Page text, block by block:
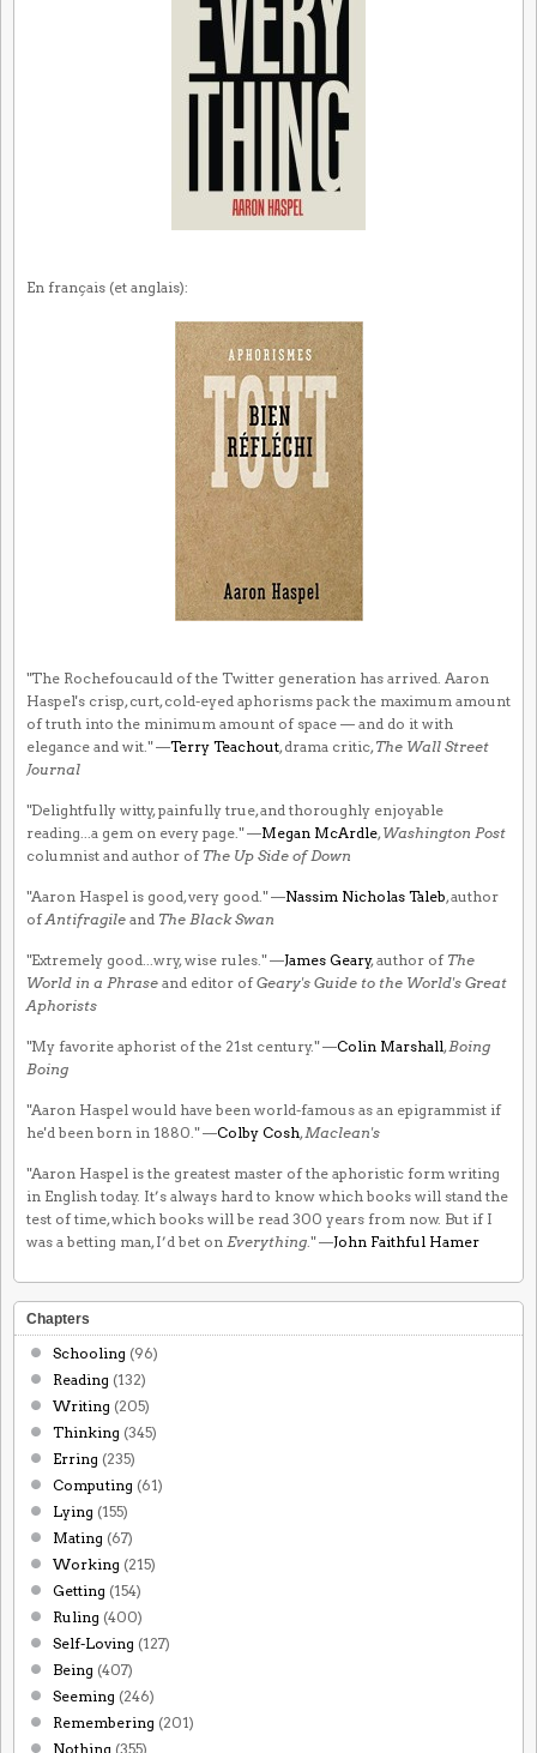
En français (et anglais):
"The Rochefoucauld of the Twitter generation has arrived. Aaron
Haspel's crisp, curt, cold-eyed aphorisms pack the maximum amount
of truth into the minimum amount of space — and do it with
elegance and wit." —Terry Teachout, drama critic, The Wall Street
Journal
"Delightfully witty, painfully true, and thoroughly enjoyable
reading...a gem on every page." —Megan McArdle, Washington Post
columnist and author of The Up Side of Down
"Aaron Haspel is good, very good." —Nassim Nicholas Taleb, author
ofAntifragile and The Black Swan
"Extremely good...wry, wise rules." —James Geary, author of The
World in a Phrase and editor ofGeary's Guide to the World's Great
Aphorists
"My favorite aphorist of the 21st century." —Colin Marshall, Boing
Boing
"Aaron Haspel would have been world-famous as an epigrammist if
he'd been born in 1880." —Colby Cosh, Maclean's
"Aaron Haspel is the greatest master of the aphoristic form writing
in English today. It’s always hard to know which books will stand the
test of time, which books will be read 300 years from now. But if I
was a betting man, I’d bet on Everything ." —John Faithful Hamer
Chapters
Schooling (96)
Reading (132)
Writing (205)
Thinking (345)
Erring (235)
Computing (61)
Lying (155)
Mating (67)
Working (215)
Getting (154)
Ruling (400)
Self-Loving (127)
Being (407)
Seeming (246)
Remembering (201)
Nothing (355)